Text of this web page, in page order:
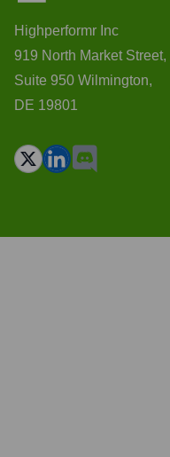
Highperformr Inc
919 North Market Street,
Suite 950 Wilmington,
DE 19801